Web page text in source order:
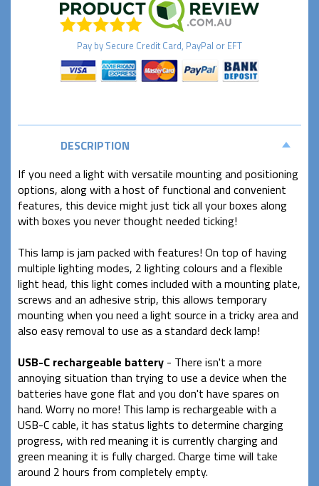
Pay by Secure Credit Card, PayPal or EFT
DESCRIPTION
If you need a light with versatile mounting and positioning
options, along with a host of functional and convenient
features, this device might just tick all your boxes along
with boxes you never thought needed ticking!
This lamp is jam packed with features! On top of having
multiple lighting modes, 2 lighting colours and a flexible
light head, this light comes included with a mounting plate,
screws and an adhesive strip, this allows temporary
mounting when you need a light source in a tricky area and
also easy removal to use as a standard deck lamp!
USB-C rechargeable battery - There isn't a more
annoying situation than trying to use a device when the
batteries have gone flat and you don't have spares on
hand. Worry no more! This lamp is rechargeable with a
USB-C cable, it has status lights to determine charging
progress, with red meaning it is currently charging and
green meaning it is fully charged. Charge time will take
around 2 hours from completely empty.